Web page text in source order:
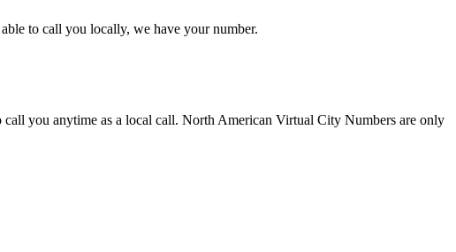
to call you locally, we have your number.
you anytime as a local call. North American Virtual City Numbers are only